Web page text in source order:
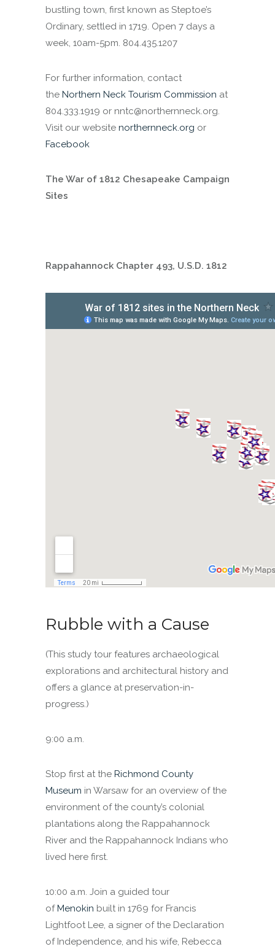
bustling town, first known as Steptoe’s
Ordinary, settled in 1719. Open 7 days a
week, 10am-5pm. 804.435.1207
For further information, contact
the Northern Neck Tourism Commission at
804.333.1919 or nntc@northernneck.org.
Visit our website northernneck.org or
Facebook
The War of 1812 Chesapeake Campaign
Sites
Rappahannock Chapter 493, U.S.D. 1812
Rubble with a Cause
(This study tour features archaeological
explorations and architectural history and
offers a glance at preservation-in-
progress.)
9:00 a.m.
Stop first at the Richmond County
Museum in Warsaw for an overview of the
environment of the county’s colonial
plantations along the Rappahannock
River and the Rappahannock Indians who
lived here first.
10:00 a.m. Join a guided tour
ofMenokin built in 1769 for Francis
Lightfoot Lee, a signer of the Declaration
of Independence, and his wife, Rebecca